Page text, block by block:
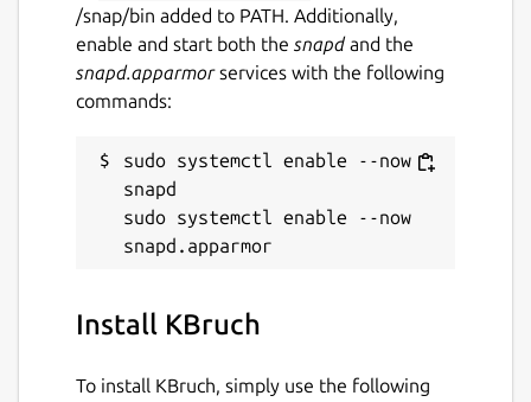
/snap/bin added to PATH. Additionally,
enable and start both the snapdand the
snapd.apparmorservices with the following
commands:
sudo systemctl enable --now
snapd
sudo systemctl enable --now
Install KBruch
To install KBruch, simply use the following